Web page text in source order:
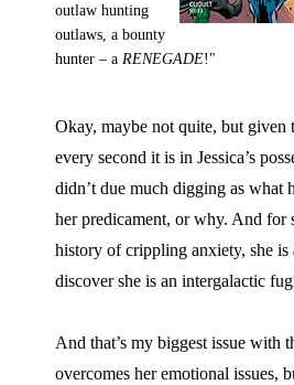
outlaw hunting
outlaws, a bounty
hunter – a RENEGADE!"
Okay, maybe not quite, but given
every second it is in Jessica’s
didn’t due much digging as what
her predicament, or why. And for
history of crippling anxiety, she is
discover she is an intergalactic
And that’s my biggest issue with
overcomes her emotional issues,